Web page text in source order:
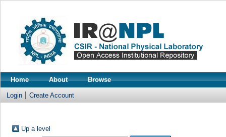
Home About Browse
Login Create Account
Up a level